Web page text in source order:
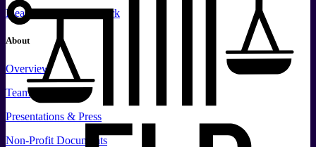
Please Support Our Work
About
Overview
Team
Presentations & Press
Non-Profit Documents